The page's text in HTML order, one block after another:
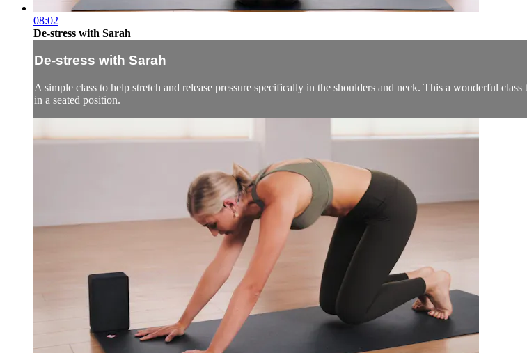
08:02
De-stress with Sarah
De-stress with Sarah
A simple class to help stretch and release pressure specifically in the shoulders and neck. This a wonderful
in a seated position.